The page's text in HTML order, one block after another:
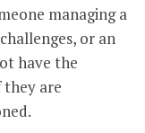
managing a
or an
have the
they are